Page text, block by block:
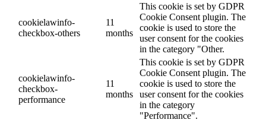
cookielawinfo-
checkbox-others
11
months
This cookie is set by GDPR
Cookie Consent plugin. The
cookie is used to store the
user consent for the cookies
in the category "Other.
cookielawinfo-
checkbox-
performance
11
months
This cookie is set by GDPR
Cookie Consent plugin. The
cookie is used to store the
user consent for the cookies
in the category
"Performance".